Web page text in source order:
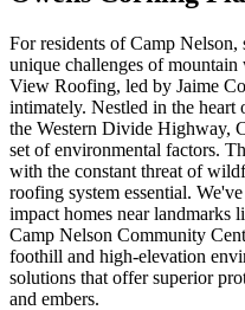
For residents of Camp Nelson,
unique challenges of
View Roofing, led by Jaime
intimately. Nestled in the heart
the Western Divide Highway,
set of environmental factors.
with the constant threat of
roofing system essential.
impact homes near landmarks
Camp Nelson Community
foothill and high-elevation
solutions that offer superior
and embers.